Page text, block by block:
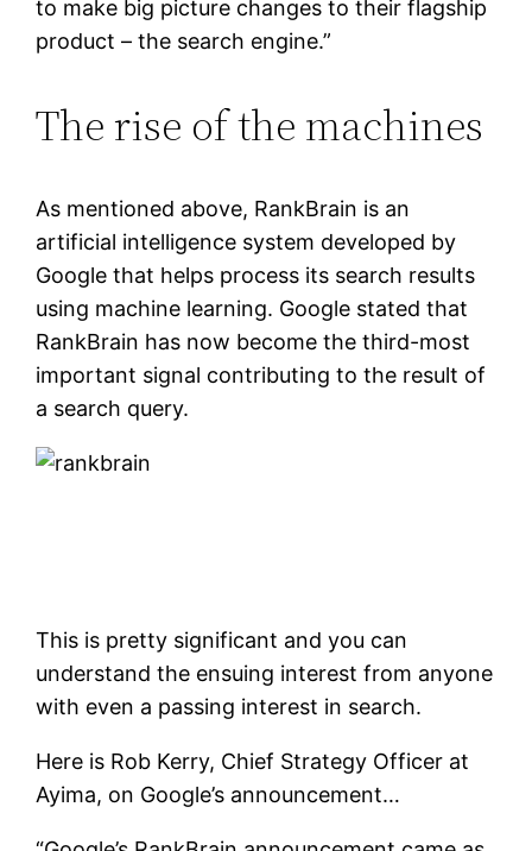
to make big picture changes to their flagship
product – the search engine.”
The rise of the machines
As mentioned above, RankBrain is an
artificial intelligence system developed by
Google that helps process its search results
using machine learning. Google stated that
RankBrain has now become the third-most
important signal contributing to the result of
a search query.
This is pretty significant and you can
understand the ensuing interest from anyone
with even a passing interest in search.
Here is Rob Kerry, Chief Strategy Officer at
Ayima, on Google’s announcement…